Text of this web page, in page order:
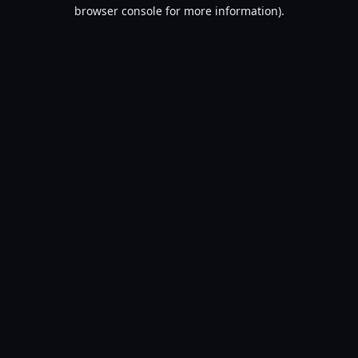
browser console for more information).